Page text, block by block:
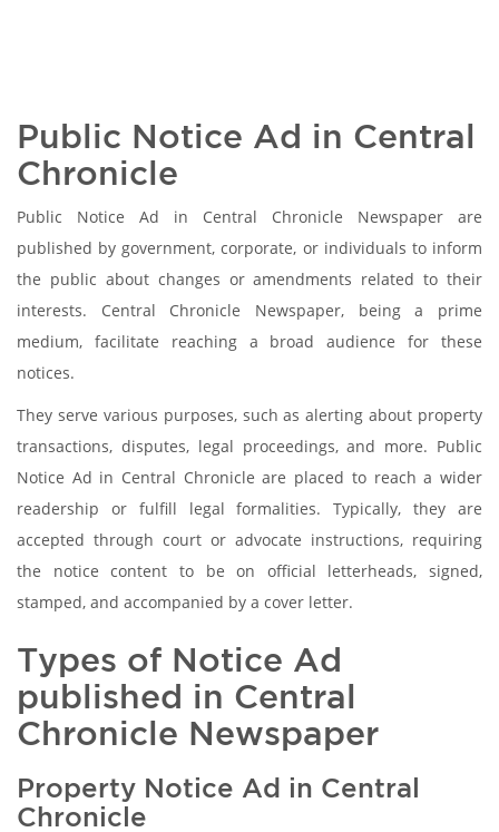
Public Notice Ad in Central
Chronicle
Public Notice Ad in Central Chronicle Newspaper are
published by government, corporate, or individuals to inform
the public about changes or amendments related to their
interests. Central Chronicle Newspaper, being a prime
medium, facilitate reaching a broad audience for these
notices.
They serve various purposes, such as alerting about property
transactions, disputes, legal proceedings, and more. Public
Notice Ad in Central Chronicle are placed to reach a wider
readership or fulfill legal formalities. Typically, they are
accepted through court or advocate instructions, requiring
the notice content to be on official letterheads, signed,
stamped, and accompanied by a cover letter.
Types of Notice Ad
published in Central
Chronicle Newspaper
Property Notice Ad in Central
Chronicle